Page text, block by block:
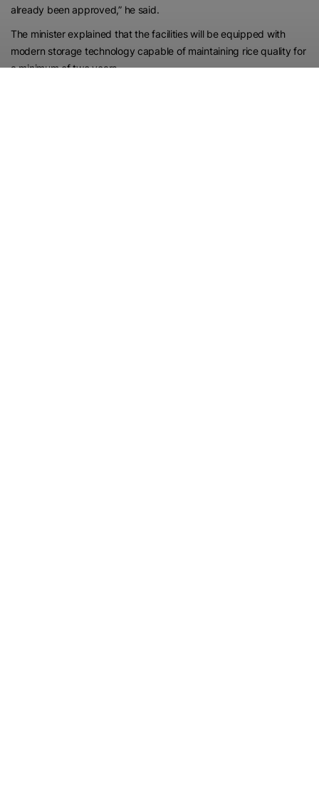
already been approved,” he said.
The minister explained that the facilities will be equipped with
modern storage technology capable of maintaining rice quality for
a minimum of two years.